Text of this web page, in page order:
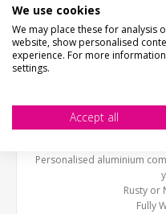
SIZE- We make items
to very large, please
MATERIAL- most items
material, please view
Personalised aluminium
Rusty or
Fully
We use cookies
We may place these for
website, show personalised
experience. For more
settings.
Accept all